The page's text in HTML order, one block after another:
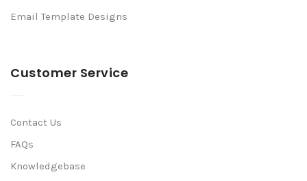
Email Template Designs
Customer Service
Contact Us
FAQs
Knowledgebase